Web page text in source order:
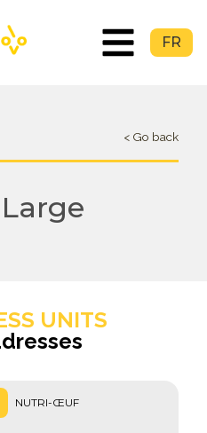
FR
< Go back
UNITS
NUTRI-ŒUF